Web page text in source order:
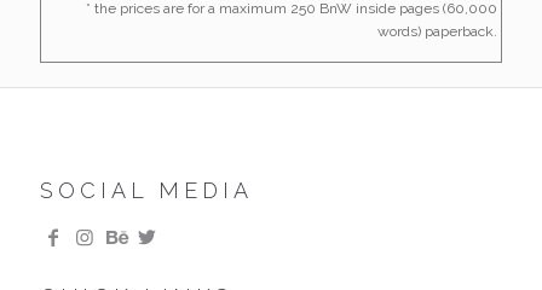
* the prices are for a maximum 250 BnW inside pages (60,000
words) paperback.
SOCIAL MEDIA